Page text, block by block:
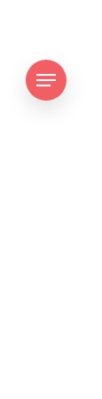
search
Menu